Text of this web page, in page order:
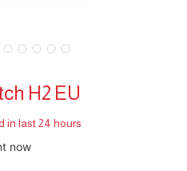
H2 EU
in last 24 hours
now